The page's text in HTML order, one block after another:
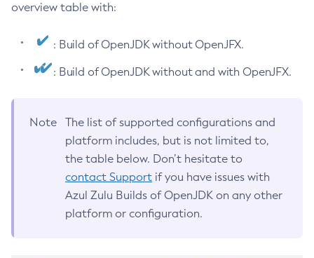
overview table with:
: Build of OpenJDK without OpenJFX.
: Build of OpenJDK without and with OpenJFX.
Note
The list of supported configurations and
platform includes, but is not limited to,
the table below. Don’t hesitate to
contact Support if you have issues with
Azul Zulu Builds of OpenJDK on any other
platform or configuration.